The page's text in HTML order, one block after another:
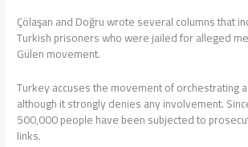
Çölaşan and Doğru wrote several columns that
Turkish prisoners who were jailed for alleged
Gülen movement.
Turkey accuses the movement of orchestrating
although it strongly denies any involvement.
500,000 people have been subjected to
links.